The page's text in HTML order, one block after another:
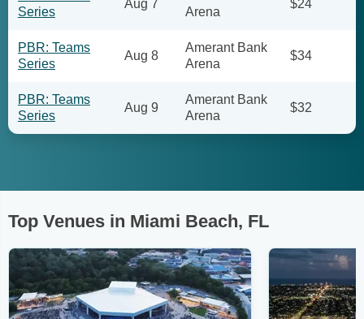
Series
Aug 7
Arena
$24
PBR: Teams
Series
Aug 8
Amerant Bank
Arena
$34
PBR: Teams
Series
Aug 9
Amerant Bank
Arena
$32
Top Venues in Miami Beach, FL